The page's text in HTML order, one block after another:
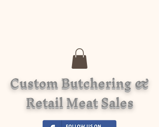
Custom Butchering &
Retail Meat Sales